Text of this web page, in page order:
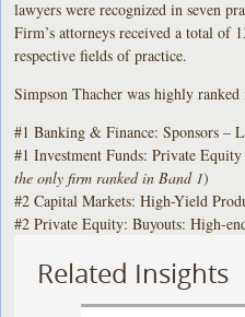
lawyers were recognized in seven
Firm’s attorneys received a total of
respective fields of practice.
Simpson Thacher was highly
#1 Banking & Finance: Sponsors –
#1 Investment Funds: Private
the only firm ranked in Band 1)
#2 Capital Markets: High-Yield
#2 Private Equity: Buyouts: High-
Related Insights